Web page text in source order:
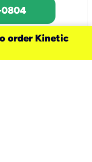
0804
order Kinetic